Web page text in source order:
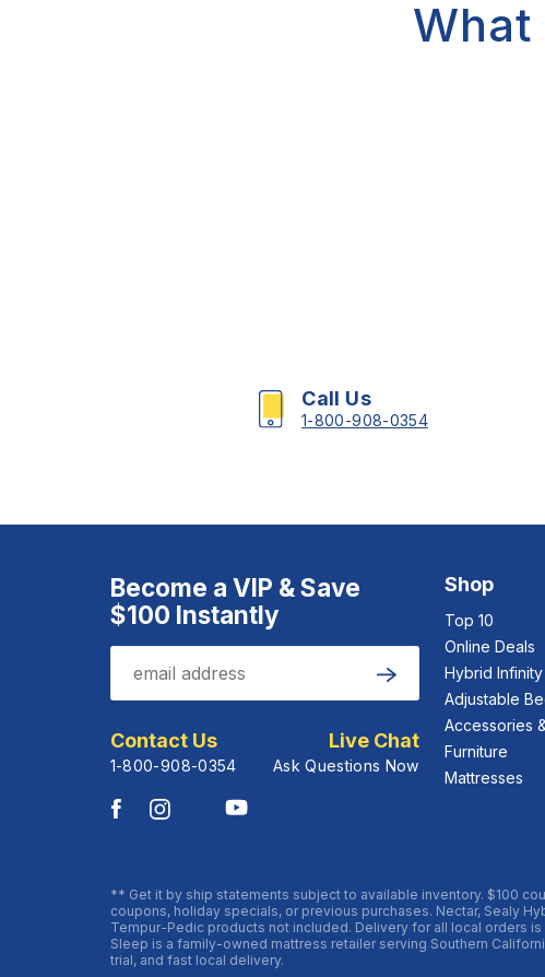
What
Call Us
1-800-908-0354
Become a VIP & Save
$100 Instantly
Email
Submit
Contact Us
1-800-908-0354
Live Chat
Ask Questions Now
Shop
Top 10
Online Deals
Hybrid
Adjustable
Accessories
Furniture
Mattresses
** Get it by ship statements subject to available inventory. $100
coupons, holiday specials, or previous purchases. Nectar, Sealy
Tempur-Pedic products not included. Delivery for all local orders
Sleep is a family-owned mattress retailer serving Southern
trial, and fast local delivery.